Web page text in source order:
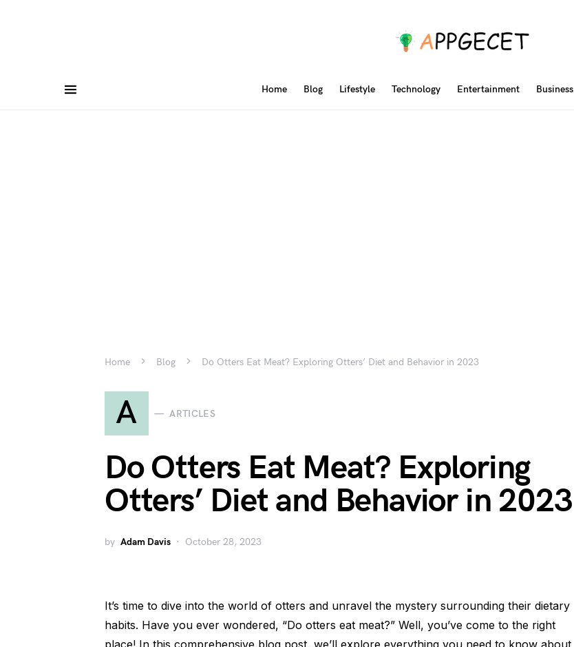
Home Blog Lifestyle Technology Entertainment Business
Home Blog Do Otters Eat Meat? Exploring Otters’ Diet and Behavior in 2023
A ARTICLES
Do Otters Eat Meat? Exploring
Otters’ Diet and Behavior in 2023
by Adam Davis October 28, 2023
It’s time to dive into the world of otters and unravel the mystery surrounding their dietary
habits. Have you ever wondered, “Do otters eat meat?” Well, you’ve come to the right
place! In this comprehensive blog post, we’ll explore everything you need to know about